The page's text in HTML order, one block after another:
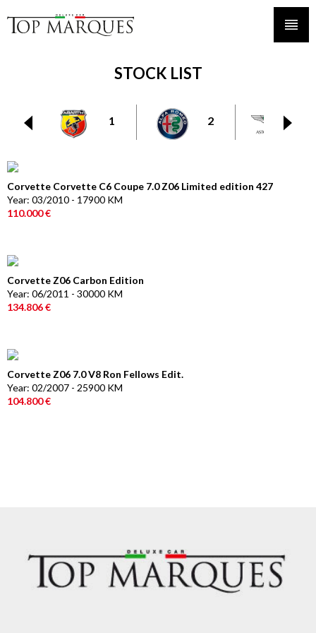
STOCK LIST
1 2
Corvette Corvette C6 Coupe 7.0 Z06 Limited edition 427
Year: 03/2010 - 17900 KM
110.000 €
Corvette Z06 Carbon Edition
Year: 06/2011 - 30000 KM
134.806 €
Corvette Z06 7.0 V8 Ron Fellows Edit.
Year: 02/2007 - 25900 KM
104.800 €